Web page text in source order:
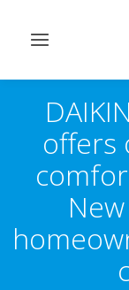
Toggle
offers